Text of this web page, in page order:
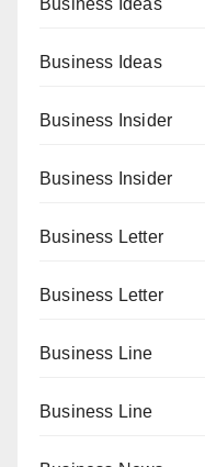
Business Ideas
Business Insider
Business Insider
Business Letter
Business Letter
Business Line
Business Line